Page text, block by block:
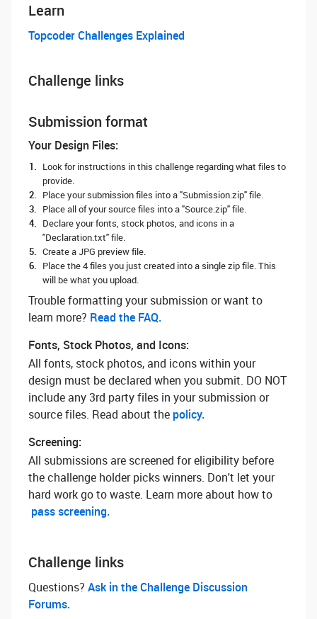
Learn
Topcoder Challenges Explained
Challenge links
Submission format
Your Design Files:
Look for instructions in this challenge regarding what files to
provide.
Place your submission files into a "Submission.zip" file.
Place all of your source files into a "Source.zip" file.
Declare your fonts, stock photos, and icons in a
"Declaration.txt" file.
Create a JPG preview file.
Place the 4 files you just created into a single zip file. This
will be what you upload.
Trouble formatting your submission or want to
learn more? ‌ Read the FAQ.
Fonts, Stock Photos, and Icons:
All fonts, stock photos, and icons within your
design must be declared when you submit. DO NOT
include any 3rd party files in your submission or
source files. Read about the policy.
Screening:
All submissions are screened for eligibility before
the challenge holder picks winners. Don't let your
hard work go to waste. Learn more about how to
pass screening.
Challenge links
Questions? ‌ Ask in the Challenge Discussion
Forums.